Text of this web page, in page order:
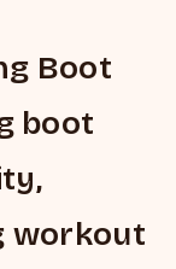
Boot
boot
workout